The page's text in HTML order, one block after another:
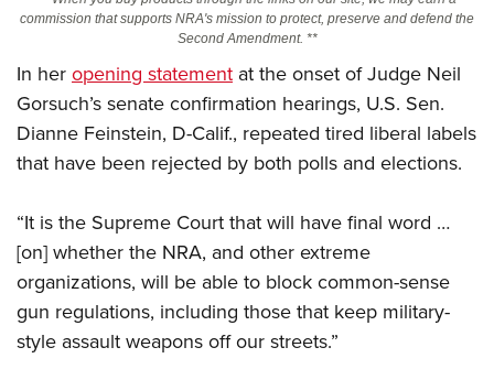
Politics, Policy and Legislation
CLUBS AND ASSOCIATIONS
NRA Day
Competitive Shooting Programs
America's Rifle Challenge
Competitor Classification Lookup
EVENTS AND ENTERTAINMENT
Women's Wilderness Escape
NRA Whittington Center
FIREARMS TRAINING
NRA Gun Safety Rules
GIVING
commission that supports NRA's mission to protect, preserve and defend the
Second Amendment. **
In heropening statement at the onset of Judge Neil
Gorsuch’s senate confirmation hearings, U.S. Sen.
Dianne Feinstein, D-Calif., repeated tired liberal labels
that have been rejected by both polls and elections.
“It is the Supreme Court that will have final word …
[on] whether the NRA, and other extreme
organizations, will be able to block common-sense
gun regulations, including those that keep military-
style assault weapons off our streets.”